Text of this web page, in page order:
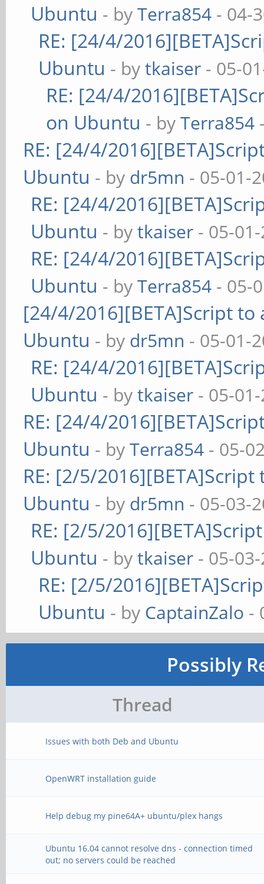
Ubuntu - byTerra854 - 04-
RE: [24/4/
Ubuntu - bytkaiser - 05-
RE: [24/4/
on Ubuntu - byTerra854
RE: [24/4/
Ubuntu - by dr5mn - 05-01-
RE: [24/4/
Ubuntu - bytkaiser - 05-
RE: [24/4/
Ubuntu - byTerra854 - 05-
[24/4/2016][BETA]Script
Ubuntu - by dr5mn - 05-01-
RE: [24/4/
Ubuntu - bytkaiser - 05-
RE: [24/4/
Ubuntu - byTerra854 - 05-
RE: [2/5/
Ubuntu - by dr5mn - 05-03-
RE: [2/5/
Ubuntu - bytkaiser - 05-
RE: [2/5/
Ubuntu - by CaptainZalo -
Possibly
Thread
Issues with both Deb and Ubuntu
OpenWRT installation guide
Help debug my pine64A+ ubuntu/plex hangs
Ubuntu 16.04 cannot resolve dns - connection timed
out; no servers could be reached